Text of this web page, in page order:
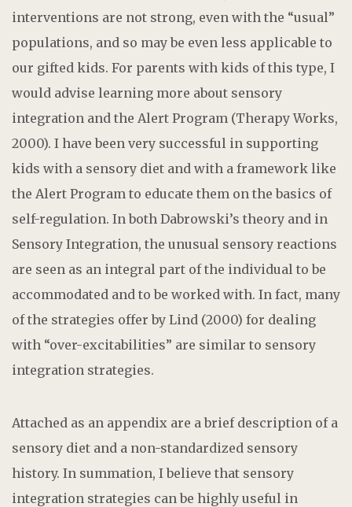
interventions are not strong, even with the “usual”
populations, and so may be even less applicable to
our gifted kids. For parents with kids of this type, I
would advise learning more about sensory
integration and the Alert Program (Therapy Works,
2000). I have been very successful in supporting
kids with a sensory diet and with a framework like
the Alert Program to educate them on the basics of
self-regulation. In both Dabrowski’s theory and in
Sensory Integration, the unusual sensory reactions
are seen as an integral part of the individual to be
accommodated and to be worked with. In fact, many
of the strategies offer by Lind (2000) for dealing
with “over-excitabilities” are similar to sensory
integration strategies.
Attached as an appendix are a brief description of a
sensory diet and a non-standardized sensory
history. In summation, I believe that sensory
integration strategies can be highly useful in